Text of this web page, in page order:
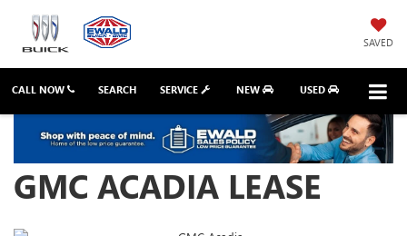
SAVED
CALL NOW SERVICE NEW USED
SEARCH
GMC ACADIA LEASE